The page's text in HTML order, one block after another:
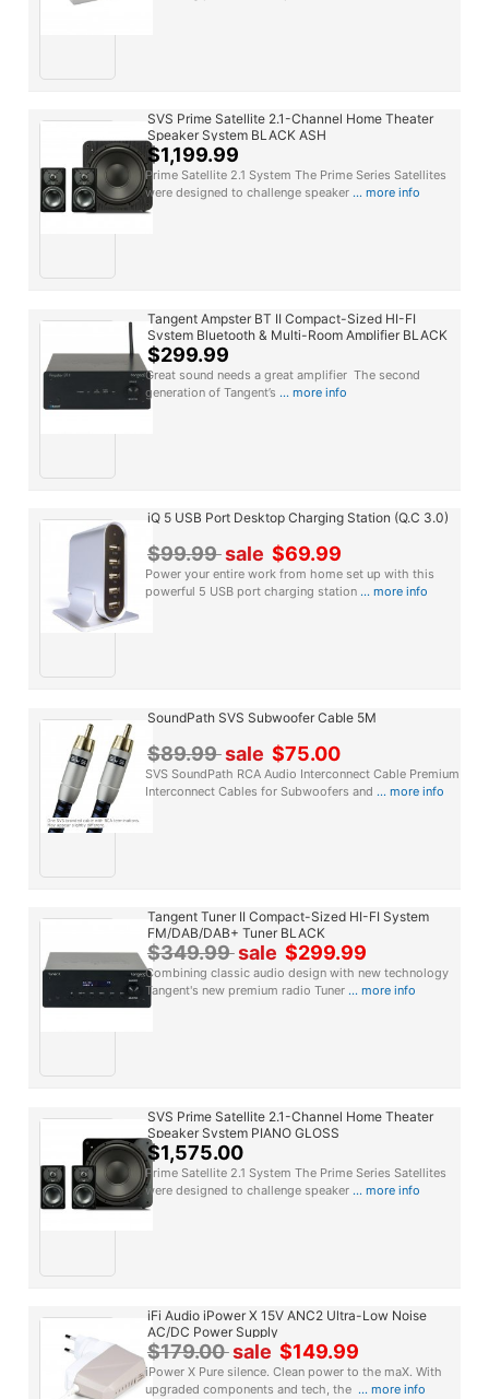
SVS Prime Satellite 2.1-Channel Home Theater
Speaker System BLACK ASH
Prime Satellite 2.1 System The Prime Series Satellites
were designed to challenge speaker ... more info
$1,199.99
Tangent Ampster BT II Compact-Sized HI-FI
System Bluetooth & Multi-Room Amplifier BLACK
Great sound needs a great amplifier The second
generation of Tangent’s ... more info
$299.99
iQ 5 USB Port Desktop Charging Station (Q.C 3.0)
Power your entire work from home set up with this
powerful 5 USB port charging station ... more info
$99.99sale $69.99
SoundPath SVS Subwoofer Cable 5M
SVS SoundPath RCA Audio Interconnect Cable Premium
Interconnect Cables for Subwoofers and ... more info
$89.99sale $75.00
Tangent Tuner II Compact-Sized HI-FI System
FM/DAB/DAB+ Tuner BLACK
Combining classic audio design with new technology
Tangent's new premium radio Tuner ... more info
$349.99sale $299.99
SVS Prime Satellite 2.1-Channel Home Theater
Speaker System PIANO GLOSS
Prime Satellite 2.1 System The Prime Series Satellites
were designed to challenge speaker ... more info
$1,575.00
iFi Audio iPower X 15V ANC2 Ultra-Low Noise
AC/DC Power Supply
iPower X Pure silence. Clean power to the maX. With
upgraded components and tech, the ... more info
$179.00sale $149.99